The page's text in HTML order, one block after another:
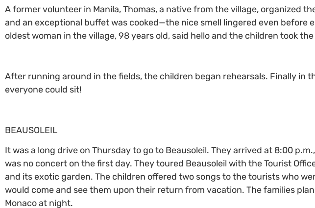
A former volunteer in Manila, Thomas, a native from the village, organized
and an exceptional buffet was cooked—the nice smell lingered even
oldest woman in the village, 98 years old, said hello and the children took
After running around in the fields, the children began rehearsals. Finally in
everyone could sit!
BEAUSOLEIL
It was a long drive on Thursday to go to Beausoleil. They arrived at 8:00
was no concert on the first day. They toured Beausoleil with the Tourist
and its exotic garden. The children offered two songs to the tourists who
would come and see them upon their return from vacation. The families
Monaco at night.